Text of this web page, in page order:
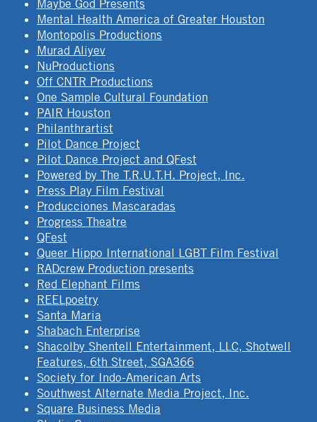
Maybe God Presents
Mental Health America of Greater Houston
Montopolis Productions
Murad Aliyev
NuProductions
Off CNTR Productions
One Sample Cultural Foundation
PAIR Houston
Philanthrartist
Pilot Dance Project
Pilot Dance Project and QFest
Powered by The T.R.U.T.H. Project, Inc.
Press Play Film Festival
Producciones Mascaradas
Progress Theatre
QFest
Queer Hippo International LGBT Film Festival
RADcrew Production presents
Red Elephant Films
REELpoetry
Santa Maria
Shabach Enterprise
Shacolby Shentell Entertainment, LLC, Shotwell
Features, 6th Street, SGA366
Society for Indo-American Arts
Southwest Alternate Media Project, Inc.
Square Business Media